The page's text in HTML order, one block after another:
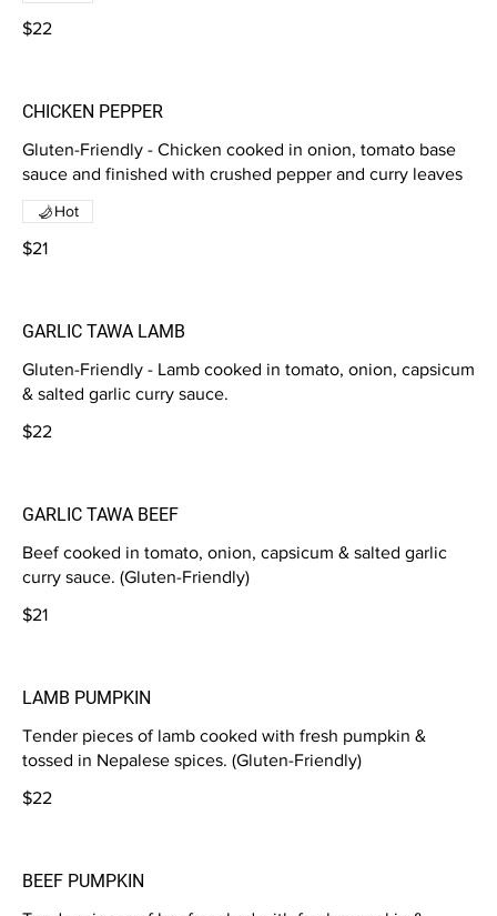
$22
CHICKEN PEPPER
Gluten-Friendly - Chicken cooked in onion, tomato base
sauce and finished with crushed pepper and curry leaves
$21
Hot
GARLIC TAWA LAMB
Gluten-Friendly - Lamb cooked in tomato, onion, capsicum
& salted garlic curry sauce.
$22
GARLIC TAWA BEEF
Beef cooked in tomato, onion, capsicum & salted garlic
curry sauce. (Gluten-Friendly)
$21
LAMB PUMPKIN
Tender pieces of lamb cooked with fresh pumpkin &
tossed in Nepalese spices. (Gluten-Friendly)
$22
BEEF PUMPKIN